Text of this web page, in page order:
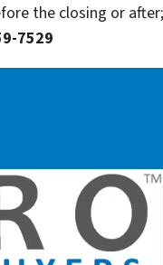
the closing or
7529